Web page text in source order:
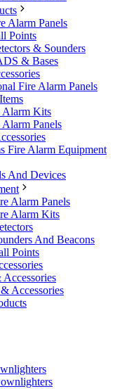
Alarm Panels
Points
& Sounders
& Bases
Fire Alarm Panels
Alarm Kits
Panels
Fire Alarm Equipment
And Devices
Alarm Panels
Alarm Kits
And Beacons
Points
Accessories